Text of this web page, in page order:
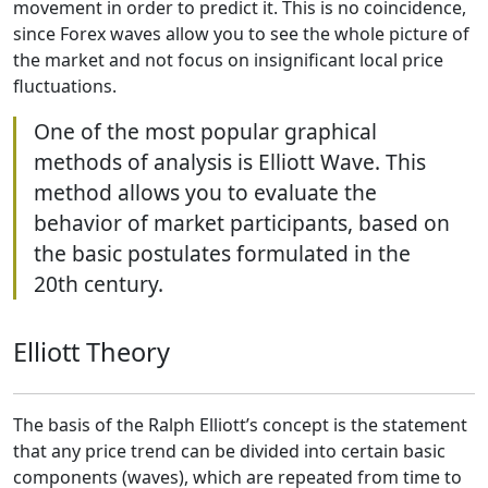
movement in order to predict it. This is no coincidence,
since Forex waves allow you to see the whole picture of
the market and not focus on insignificant local price
fluctuations.
One of the most popular graphical
methods of analysis is Elliott Wave. This
method allows you to evaluate the
behavior of market participants, based on
the basic postulates formulated in the
20th century.
Elliott Theory
The basis of the Ralph Elliott’s concept is the statement
that any price trend can be divided into certain basic
components (waves), which are repeated from time to